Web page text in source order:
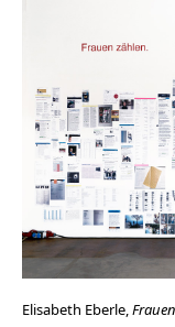
Elisabeth Eberle,